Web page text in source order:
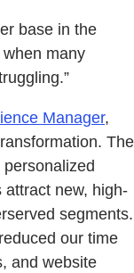
base in the
many
Manager,
The
new, high-
segments.
our time
and website